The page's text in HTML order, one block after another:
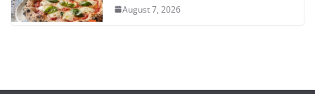
August 7, 2026